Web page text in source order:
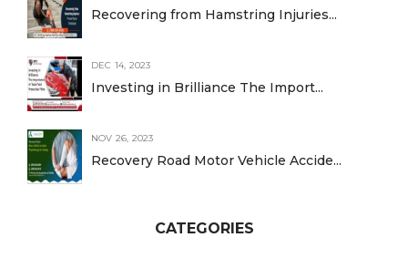
Recovering from Hamstring Injuries...
DEC 14, 2023
Investing in Brilliance The Import...
NOV 26, 2023
Recovery Road Motor Vehicle Accide...
CATEGORIES